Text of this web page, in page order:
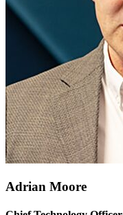
Adrian Moore